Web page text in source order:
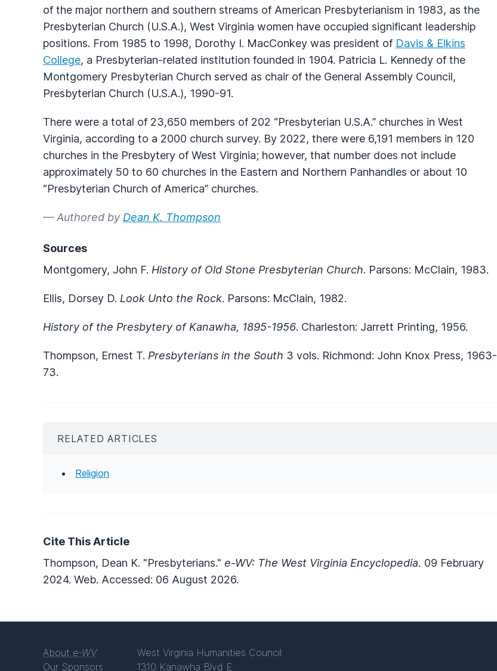
of the major northern and southern streams of American Presbyterianism in 1983, as the
Presbyterian Church (U.S.A.), West Virginia women have occupied significant leadership
positions. From 1985 to 1998, Dorothy I. MacConkey was president of Davis & Elkins
College, a Presbyterian-related institution founded in 1904. Patricia L. Kennedy of the
Montgomery Presbyterian Church served as chair of the General Assembly Council,
Presbyterian Church (U.S.A.), 1990-91.
There were a total of 23,650 members of 202 “Presbyterian U.S.A.” churches in West
Virginia, according to a 2000 church survey. By 2022, there were 6,191 members in 120
churches in the Presbytery of West Virginia; however, that number does not include
approximately 50 to 60 churches in the Eastern and Northern Panhandles or about 10
“Presbyterian Church of America” churches.
— Authored by Dean K. Thompson
Sources
Montgomery, John F. History of Old Stone Presbyterian Church. Parsons: McClain, 1983.
Ellis, Dorsey D. Look Unto the Rock. Parsons: McClain, 1982.
History of the Presbytery of Kanawha, 1895-1956. Charleston: Jarrett Printing, 1956.
Thompson, Ernest T. Presbyterians in the South 3 vols. Richmond: John Knox Press, 1963-
73.
RELATED ARTICLES
Religion
Cite This Article
Thompson, Dean K. "Presbyterians." e-WV: The West Virginia Encyclopedia. 09 February
2024. Web. Accessed: 06 August 2026.
About e-WV
Our Sponsors
West Virginia Humanities Council
1310 Kanawha Blvd E